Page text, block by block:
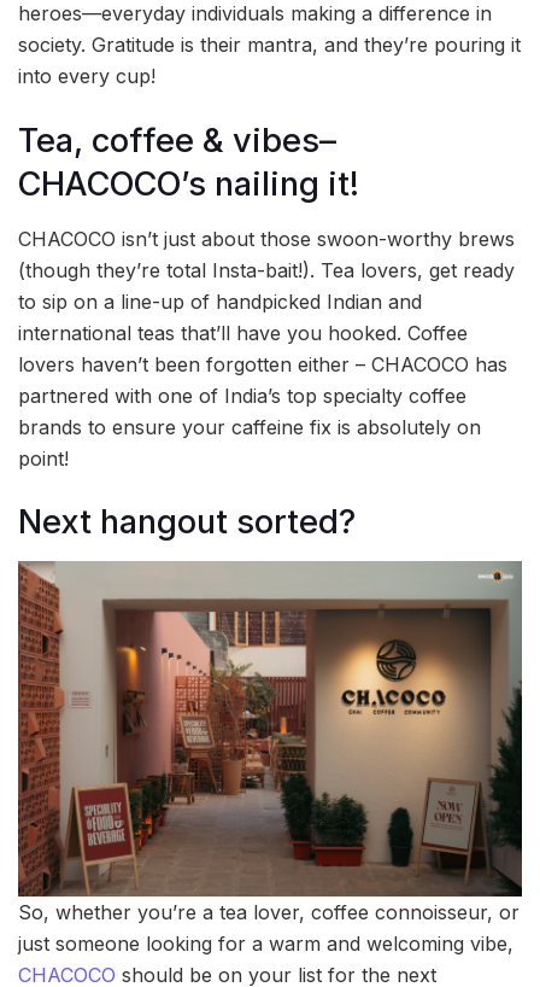
heroes—everyday individuals making a difference in
society. Gratitude is their mantra, and they’re pouring it
into every cup!
Tea, coffee & vibes–
CHACOCO’s nailing it!
CHACOCO isn’t just about those swoon-worthy brews
(though they’re total Insta-bait!). Tea lovers, get ready
to sip on a line-up of handpicked Indian and
international teas that’ll have you hooked. Coffee
lovers haven’t been forgotten either – CHACOCO has
partnered with one of India’s top specialty coffee
brands to ensure your caffeine fix is absolutely on
point!
Next hangout sorted?
So, whether you’re a tea lover, coffee connoisseur, or
just someone looking for a warm and welcoming vibe,
CHACOCO should be on your list for the next